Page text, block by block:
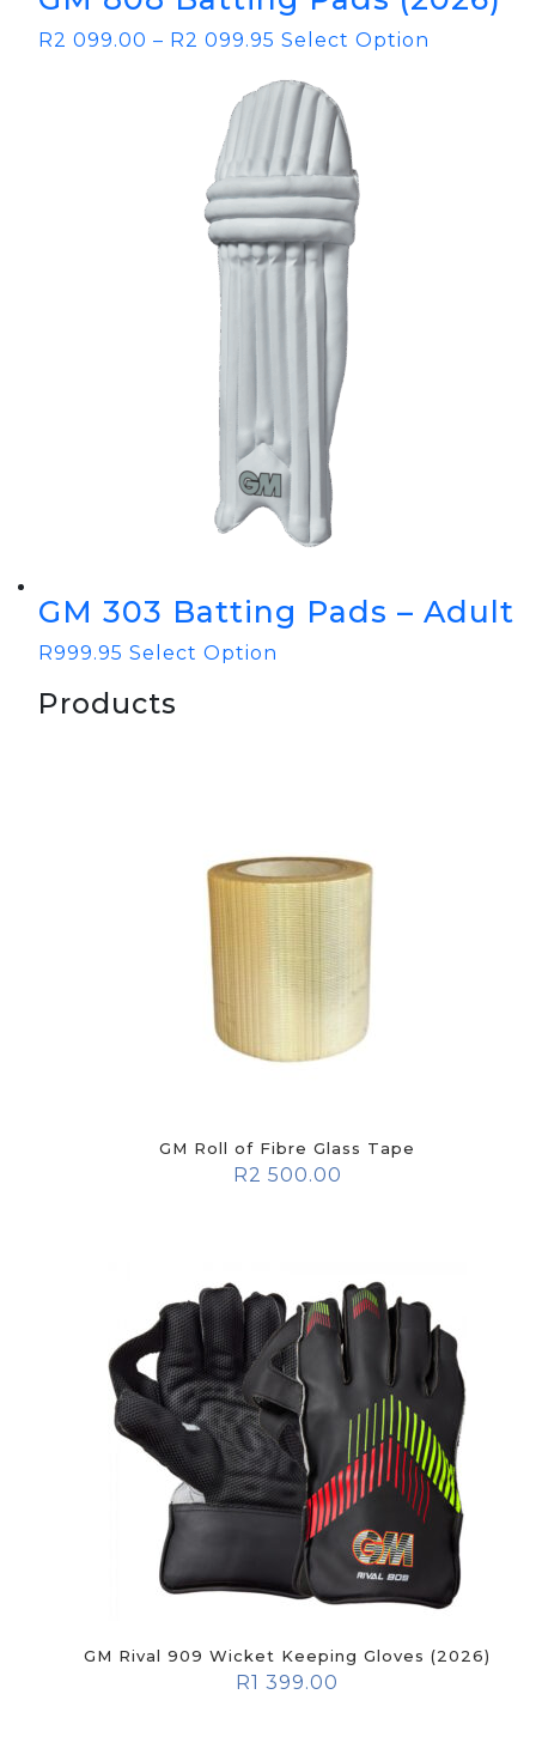
R2 099.00 – R2 099.95 Select Option
GM 303 Batting Pads – Adult
R999.95 Select Option
Products
GM Roll of Fibre Glass Tape
R2 500.00
GM Rival 909 Wicket Keeping Gloves (2026)
R1 399.00